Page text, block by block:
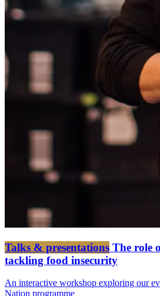
Talks & presentations The role
tackling food insecurity
An interactive workshop exploring our
Nation programme